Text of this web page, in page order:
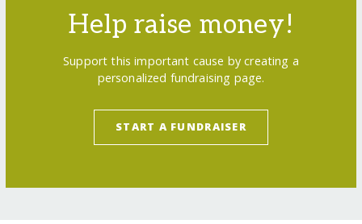
Help raise money!
Support this important cause by creating a
personalized fundraising page.
START A FUNDRAISER